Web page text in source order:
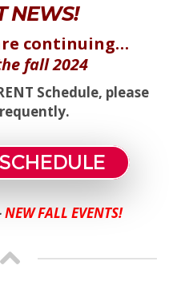
NEWS!
continuing…
fall 2024
Schedule, please
NEW FALL EVENTS!